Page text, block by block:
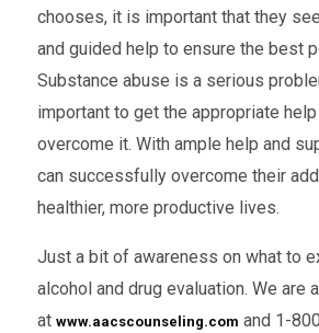
chooses, it is important that they
and guided help to ensure the best
Substance abuse is a serious
important to get the appropriate
overcome it. With ample help and
can successfully overcome their
healthier, more productive lives.
Just a bit of awareness on what to
alcohol and drug evaluation. We are
at www.aacscounseling.com and 1-